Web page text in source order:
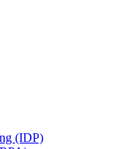
(IDP)